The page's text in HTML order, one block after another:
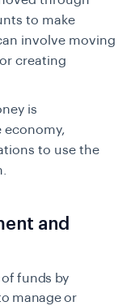
to make
involve moving
creating
is
economy,
to use the
and
of funds by
manage or